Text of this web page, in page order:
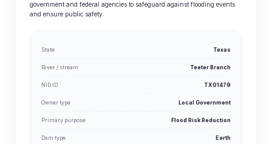
government and federal agencies to safeguard against flooding events
and ensure public safety.
State Texas
River / stream Teeter Branch
NID ID TX01479
Owner type Local Government
Primary purpose Flood Risk Reduction
Dam type Earth